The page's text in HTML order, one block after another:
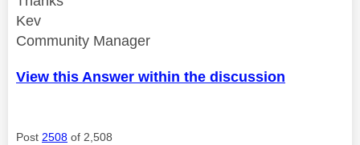
Kev
Community Manager
View this Answer within the discussion
Post 2508 of 2,508